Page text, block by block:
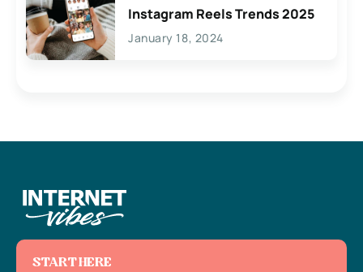
Instagram Reels Trends 2025
January 18, 2024
START HERE